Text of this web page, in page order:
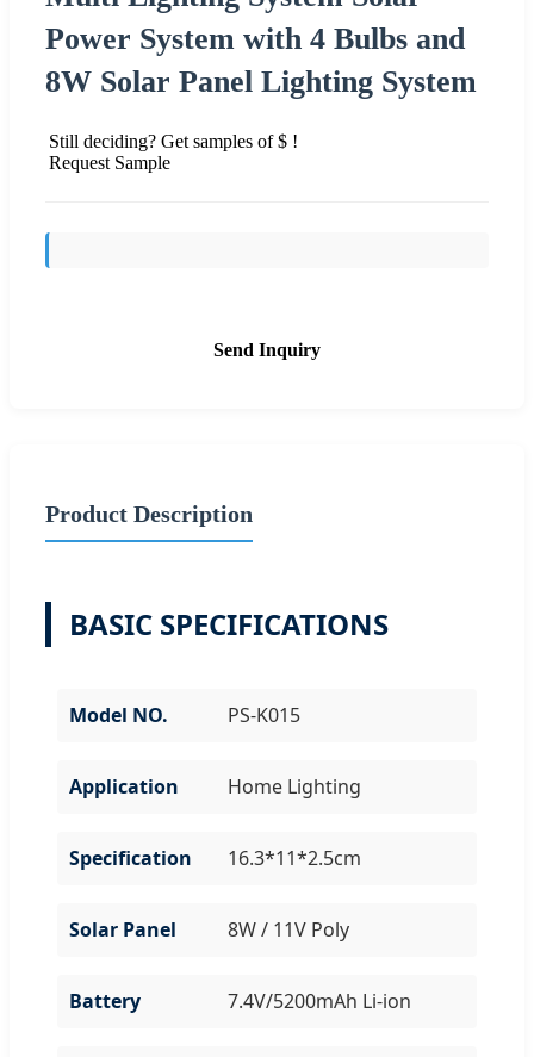
Power System with 4 Bulbs and
8W Solar Panel Lighting System
Still deciding? Get samples of $ !
Request Sample
Send Inquiry
Product Description
BASIC SPECIFICATIONS
Model NO. PS-K015
Application Home Lighting
Specification 16.3*11*2.5cm
Solar Panel 8W / 11V Poly
Battery 7.4V/5200mAh Li-ion